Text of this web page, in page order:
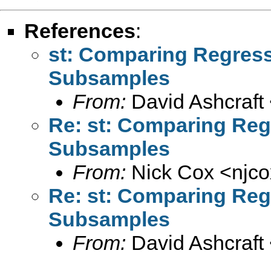
References:
st: Comparing
Subsamples
From: David Ashcraft
Re: st: Comparing
Subsamples
From: Nick Cox <
Re: st: Comparing
Subsamples
From: David Ashcraft